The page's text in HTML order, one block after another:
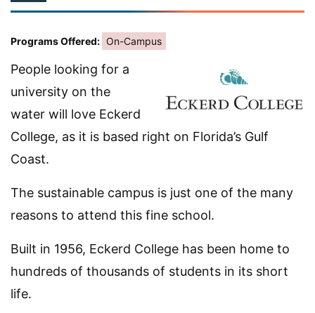
Programs Offered: On-Campus
People looking for a
university on the
water will love Eckerd
College, as it is based right on Florida’s Gulf
Coast.
The sustainable campus is just one of the many
reasons to attend this fine school.
Built in 1956, Eckerd College has been home to
hundreds of thousands of students in its short
life.